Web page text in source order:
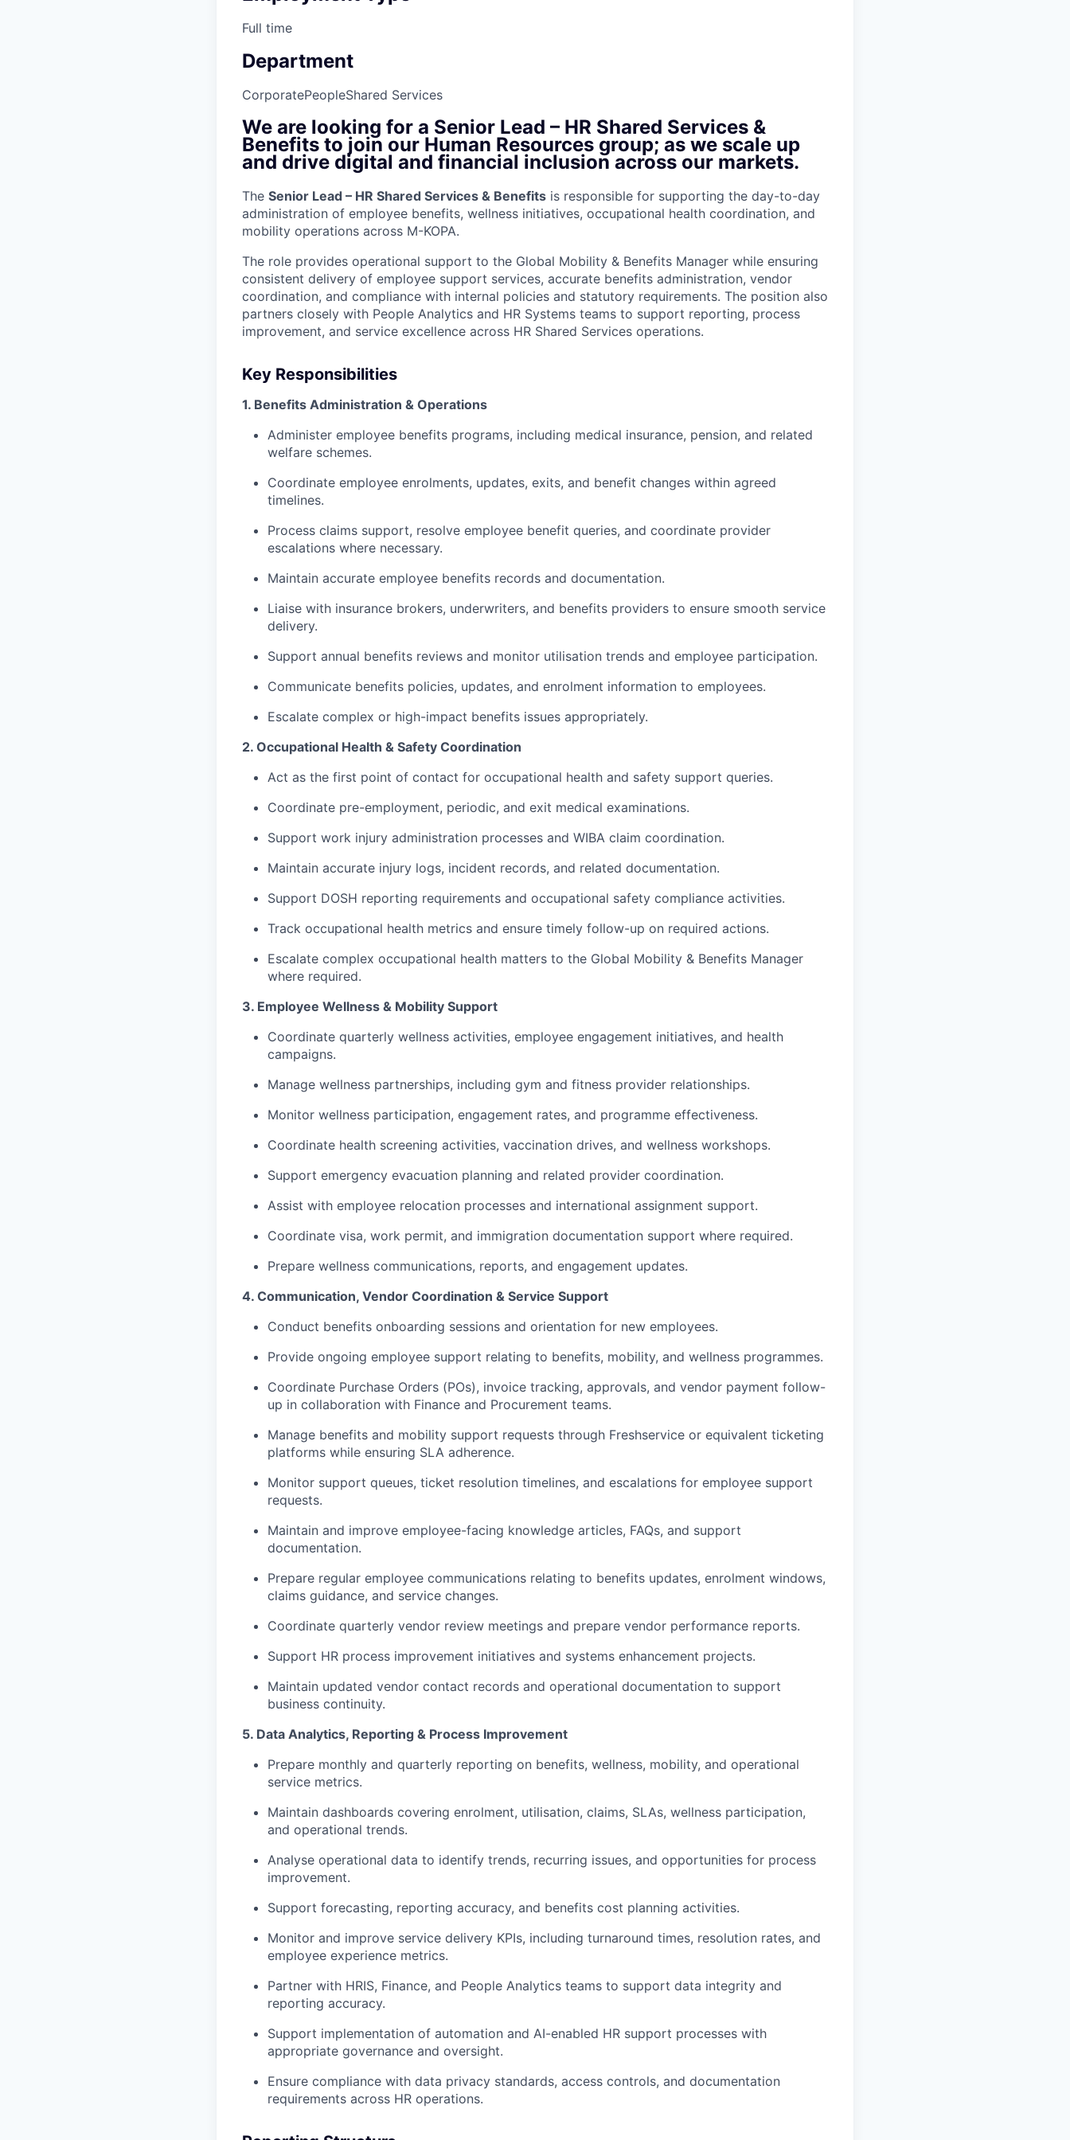
Full time
Department
CorporatePeopleShared Services
We are looking for a Senior Lead – HR Shared Services &
Benefits to join our Human Resources group; as we scale up
and drive digital and financial inclusion across our markets.
The Senior Lead – HR Shared Services & Benefits is responsible for supporting the day-to-day
administration of employee benefits, wellness initiatives, occupational health coordination, and
mobility operations across M-KOPA.
The role provides operational support to the Global Mobility & Benefits Manager while ensuring
consistent delivery of employee support services, accurate benefits administration, vendor
coordination, and compliance with internal policies and statutory requirements. The position also
partners closely with People Analytics and HR Systems teams to support reporting, process
improvement, and service excellence across HR Shared Services operations.
Key Responsibilities
1. Benefits Administration & Operations
Administer employee benefits programs, including medical insurance, pension, and related
welfare schemes.
Coordinate employee enrolments, updates, exits, and benefit changes within agreed
timelines.
Process claims support, resolve employee benefit queries, and coordinate provider
escalations where necessary.
Maintain accurate employee benefits records and documentation.
Liaise with insurance brokers, underwriters, and benefits providers to ensure smooth service
delivery.
Support annual benefits reviews and monitor utilisation trends and employee participation.
Communicate benefits policies, updates, and enrolment information to employees.
Escalate complex or high-impact benefits issues appropriately.
2. Occupational Health & Safety Coordination
Act as the first point of contact for occupational health and safety support queries.
Coordinate pre-employment, periodic, and exit medical examinations.
Support work injury administration processes and WIBA claim coordination.
Maintain accurate injury logs, incident records, and related documentation.
Support DOSH reporting requirements and occupational safety compliance activities.
Track occupational health metrics and ensure timely follow-up on required actions.
Escalate complex occupational health matters to the Global Mobility & Benefits Manager
where required.
3. Employee Wellness & Mobility Support
Coordinate quarterly wellness activities, employee engagement initiatives, and health
campaigns.
Manage wellness partnerships, including gym and fitness provider relationships.
Monitor wellness participation, engagement rates, and programme effectiveness.
Coordinate health screening activities, vaccination drives, and wellness workshops.
Support emergency evacuation planning and related provider coordination.
Assist with employee relocation processes and international assignment support.
Coordinate visa, work permit, and immigration documentation support where required.
Prepare wellness communications, reports, and engagement updates.
4. Communication, Vendor Coordination & Service Support
Conduct benefits onboarding sessions and orientation for new employees.
Provide ongoing employee support relating to benefits, mobility, and wellness programmes.
Coordinate Purchase Orders (POs), invoice tracking, approvals, and vendor payment follow-
up in collaboration with Finance and Procurement teams.
Manage benefits and mobility support requests through Freshservice or equivalent ticketing
platforms while ensuring SLA adherence.
Monitor support queues, ticket resolution timelines, and escalations for employee support
requests.
Maintain and improve employee-facing knowledge articles, FAQs, and support
documentation.
Prepare regular employee communications relating to benefits updates, enrolment windows,
claims guidance, and service changes.
Coordinate quarterly vendor review meetings and prepare vendor performance reports.
Support HR process improvement initiatives and systems enhancement projects.
Maintain updated vendor contact records and operational documentation to support
business continuity.
5. Data Analytics, Reporting & Process Improvement
Prepare monthly and quarterly reporting on benefits, wellness, mobility, and operational
service metrics.
Maintain dashboards covering enrolment, utilisation, claims, SLAs, wellness participation,
and operational trends.
Analyse operational data to identify trends, recurring issues, and opportunities for process
improvement.
Support forecasting, reporting accuracy, and benefits cost planning activities.
Monitor and improve service delivery KPIs, including turnaround times, resolution rates, and
employee experience metrics.
Partner with HRIS, Finance, and People Analytics teams to support data integrity and
reporting accuracy.
Support implementation of automation and AI-enabled HR support processes with
appropriate governance and oversight.
Ensure compliance with data privacy standards, access controls, and documentation
requirements across HR operations.